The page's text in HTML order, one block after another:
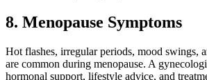
8. Menopause Symptoms
Hot flashes, irregular periods, mood swings,
are common during menopause. A
hormonal support, lifestyle advice, and